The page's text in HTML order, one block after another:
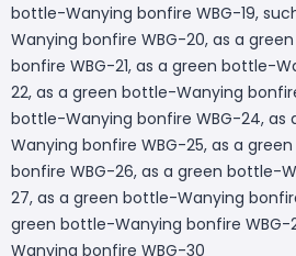
bottle-Wanying bonfire WBG-19,
Wanying bonfire WBG-20, as a
bonfire WBG-21, as a green bottle-
22, as a green bottle-Wanying
bottle-Wanying bonfire WBG-24, as
Wanying bonfire WBG-25, as a
bonfire WBG-26, as a green bottle-
27, as a green bottle-Wanying
green bottle-Wanying bonfire WBG-
Wanying bonfire WBG-30